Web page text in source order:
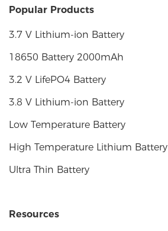
Popular Products
3.7 V Lithium-ion Battery
18650 Battery 2000mAh
3.2 V LifePO4 Battery
3.8 V Lithium-ion Battery
Low Temperature Battery
High Temperature Lithium Battery
Ultra Thin Battery
Resources